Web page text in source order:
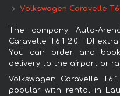
Volkswagen Caravelle
The company Auto-
Caravelle T6.1 2.0 TDI
You can order and
delivery to the airport or
Volkswagen Caravelle
popular with rental in